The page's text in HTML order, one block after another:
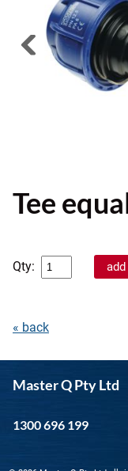
Tee
Qty:
« back
Master Q Pty Ltd
1300 696 199